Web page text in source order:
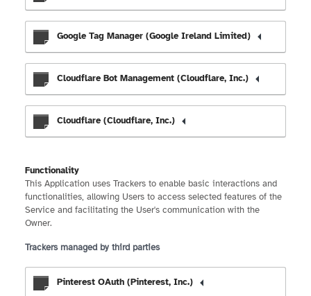
Google Tag Manager (Google Ireland Limited)
Cloudflare Bot Management (Cloudflare, Inc.)
Cloudflare (Cloudflare, Inc.)
Functionality
This Application uses Trackers to enable basic interactions and
functionalities, allowing Users to access selected features of the
Service and facilitating the User's communication with the
Owner.
Trackers managed by third parties
Pinterest OAuth (Pinterest, Inc.)